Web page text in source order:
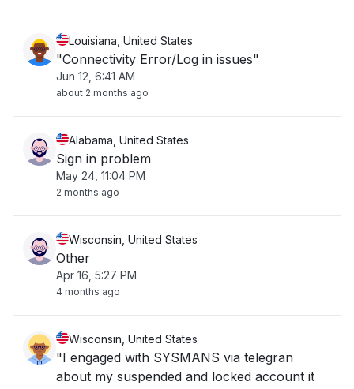
Louisiana, United States
"Connectivity Error/Log in issues"
Jun 12, 6:41 AM
about 2 months ago
Alabama, United States
Sign in problem
May 24, 11:04 PM
2 months ago
Wisconsin, United States
Other
Apr 16, 5:27 PM
4 months ago
Wisconsin, United States
"I engaged with SYSMANS via telegran
about my suspended and locked account it